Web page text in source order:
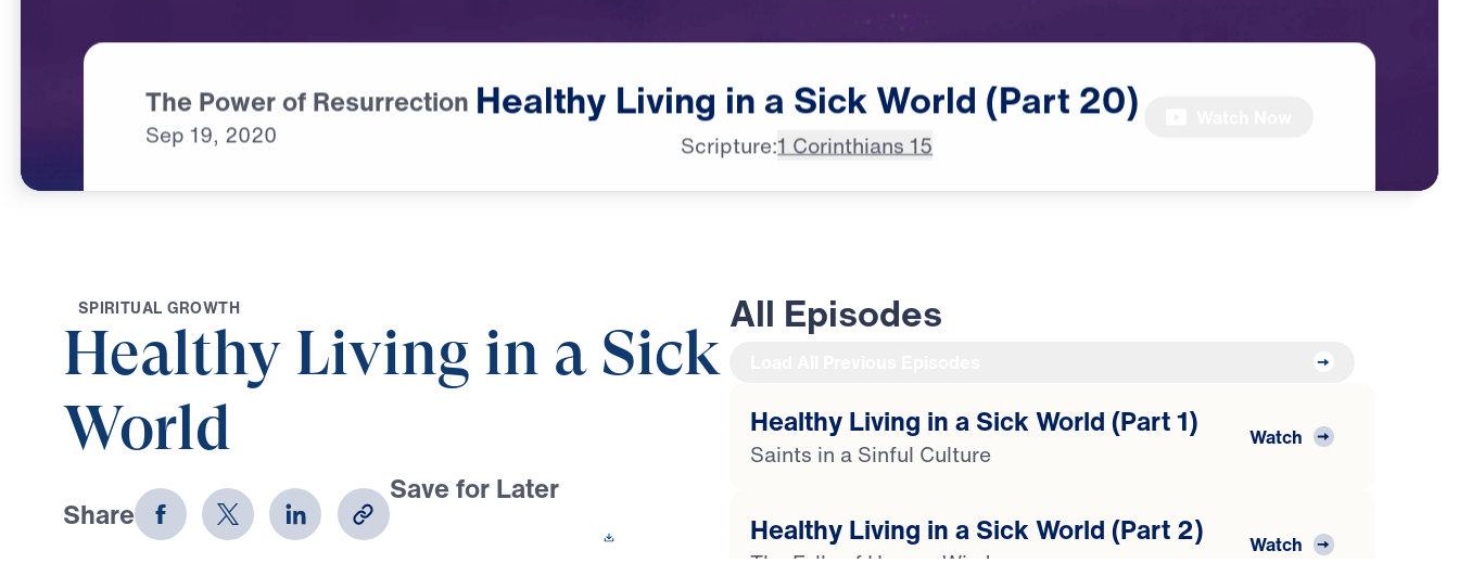
The Power of Resurrection
Sep 19, 2020
Healthy Living in a SickWorld (Part 20)
Scripture:1 Corinthians 15
next on "Leading the Way."
SPIRITUAL GROWTH
Healthy Living in a Sick
World
Share
Save for Later
All Episodes
Healthy Living in a Sick World (Part 1)
Saints in a Sinful Culture
Watch
Healthy Living in a Sick World (Part 2)
The Folly of Human Wisdom
Watch